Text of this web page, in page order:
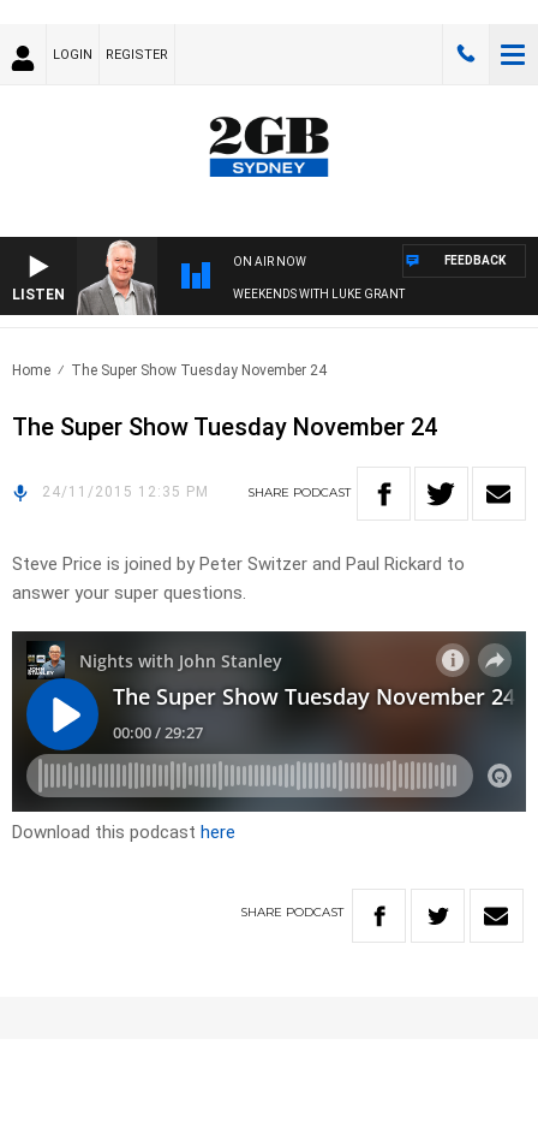
LOGIN REGISTER
LISTEN
ON AIR NOW
WEEKENDS WITH LUKE GRANT
FEEDBACK
Home The Super Show Tuesday November 24
The Super Show Tuesday November 24
24/11/2015 12:35 PM SHARE PODCAST
Steve Price is joined by Peter Switzer and Paul Rickard to
answer your super questions.
Download this podcast here
SHARE PODCAST